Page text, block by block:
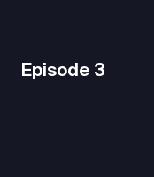
Episode 3